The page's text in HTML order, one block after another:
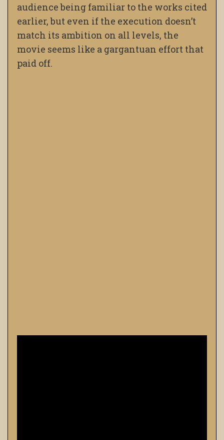
audience being familiar to the works cited
earlier, but even if the execution doesn’t
match its ambition on all levels, the
movie seems like a gargantuan effort that
paid off.